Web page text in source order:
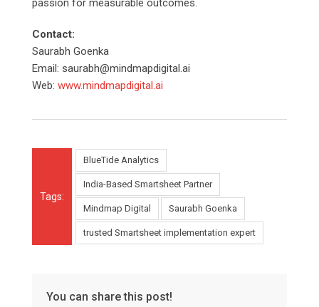
passion for measurable outcomes.
Contact:
Saurabh Goenka
Email: saurabh@mindmapdigital.ai
Web: www.mindmapdigital.ai
Tags:
BlueTide Analytics
India-Based Smartsheet Partner
Mindmap Digital Saurabh Goenka
trusted Smartsheet implementation expert
You can share this post!